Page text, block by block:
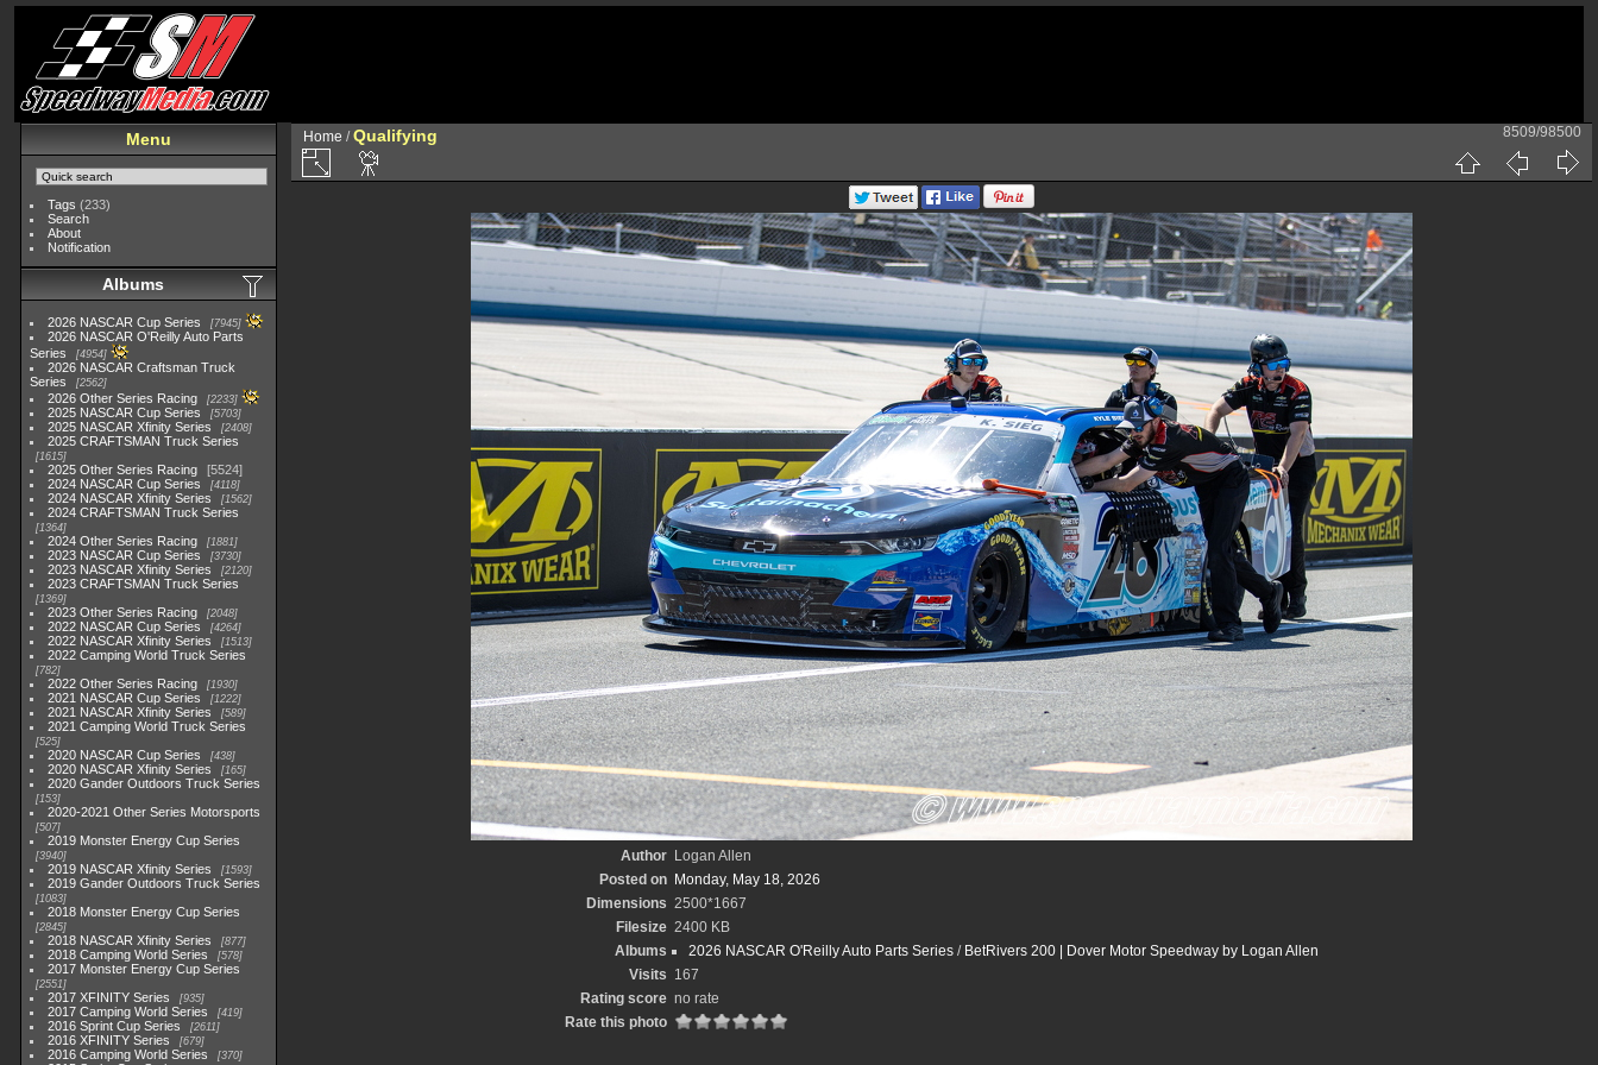
Menu
Tags (233)
Search
About
Notification
Albums
2026 NASCAR Cup Series 7945
2026 NASCAR O'Reilly Auto Parts
Series
4954
2026 NASCAR Craftsman Truck
Series
2562
2026 Other Series Racing 2233
2025 NASCAR Cup Series 5703
2025 NASCAR Xfinity Series 2408
2025 CRAFTSMAN Truck Series
1615
2025 Other Series Racing
5524
2024 NASCAR Cup Series
4118
2024 NASCAR Xfinity Series 1562
2024 CRAFTSMAN Truck Series
1364
2024 Other Series Racing 1881
2023 NASCAR Cup Series 3730
2023 NASCAR Xfinity Series 2120
2023 CRAFTSMAN Truck Series
1369
2023 Other Series Racing 2048
2022 NASCAR Cup Series 4264
2022 NASCAR Xfinity Series 1513
2022 Camping World Truck Series
782
2022 Other Series Racing 1930
2021 NASCAR Cup Series 1222
2021 NASCAR Xfinity Series 589
2021 Camping World Truck Series
525
2020 NASCAR Cup Series 438
2020 NASCAR Xfinity Series 165
2020 Gander Outdoors Truck Series
153
2020-2021 Other Series Motorsports
507
2019 Monster Energy Cup Series
3940
2019 NASCAR Xfinity Series 1593
2019 Gander Outdoors Truck Series
1083
2018 Monster Energy Cup Series
2845
2018 NASCAR Xfinity Series 877
2018 Camping World Series 578
2017 Monster Energy Cup Series
2551
2017 XFINITY Series 935
2017 Camping World Series 419
2016 Sprint Cup Series 2611
2016 XFINITY Series 679
2016 Camping World Series 370
Home /Qualifying 8509/98500
Author Logan Allen
Posted on Monday, May 18, 2026
Dimensions 2500*1667
Filesize 2400 KB
Albums
2026 NASCAR O'Reilly Auto Parts Series / BetRivers 200 | Dover Motor Speedway by Logan Allen
Visits 167
Rating score no rate
Rate this photo